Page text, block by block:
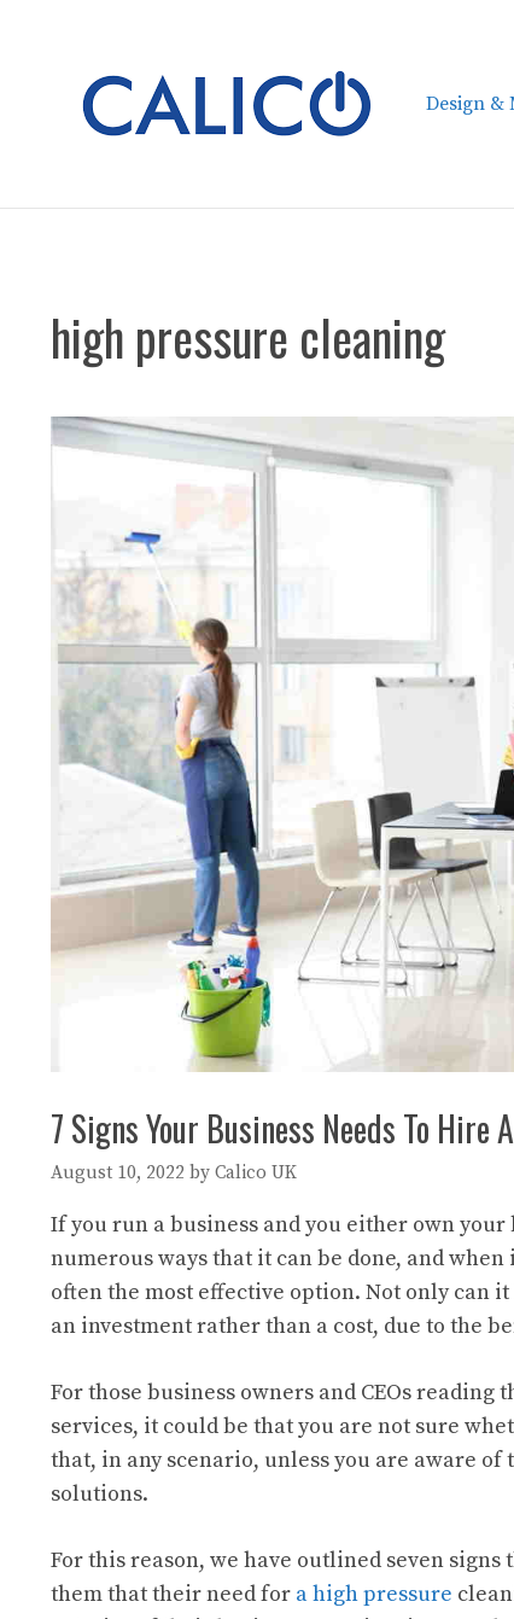
Design &
high pressure cleaning
7 Signs Your Business Needs To
August 10, 2022 by Calico UK
If you run a business and you either own
numerous ways that it can be done, and
often the most effective option. Not only can
an investment rather than a cost, due to the
For those business owners and CEOs
services, it could be that you are not sure
that, in any scenario, unless you are aware
solutions.
For this reason, we have outlined seven
them that their need for a high pressure